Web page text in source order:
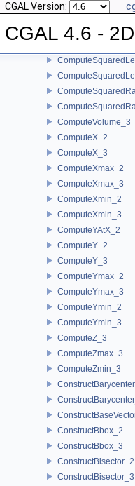
CGAL Version:
CGAL 4.6 -
ComputeVolume_3
ComputeX_2
ComputeX_3
ComputeXmax_2
ComputeXmax_3
ComputeXmin_2
ComputeXmin_3
ComputeYAtX_2
ComputeY_2
ComputeY_3
ComputeYmax_2
ComputeYmax_3
ComputeYmin_2
ComputeYmin_3
ComputeZ_3
ComputeZmax_3
ComputeZmin_3
ConstructBbox_2
ConstructBbox_3
ConstructBisector_2
ConstructBisector_3